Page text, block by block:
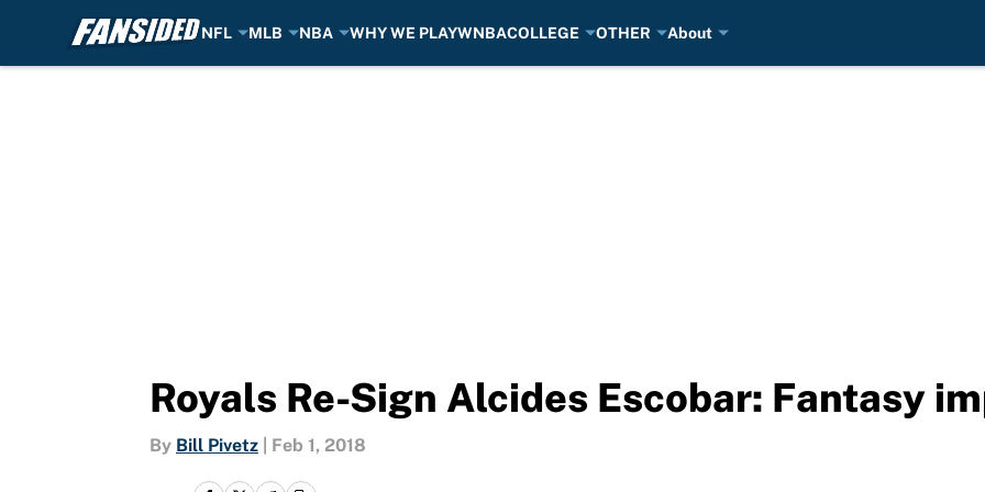
NFL MLB NBA WHY WE PLAYWNBACOLLEGE OTHER About
Royals Re-Sign Alcides Escobar: Fantasy
By Bill Pivetz Feb 1, 2018